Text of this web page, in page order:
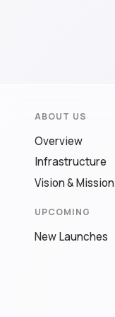
ABOUT US
Overview
Infrastructure
Vision & Mission
UPCOMING
New Launches